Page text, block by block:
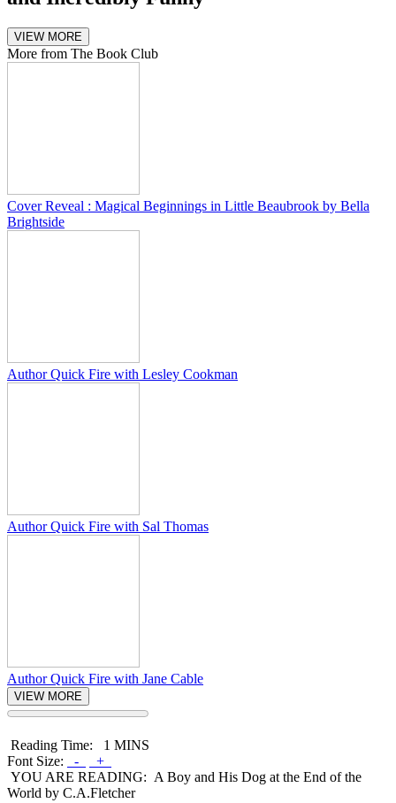
VIEW MORE
More from The Book Club
Cover Reveal : Magical Beginnings in Little Beaubrook by Bella
Brightside
Author Quick Fire with Lesley Cookman
Author Quick Fire with Sal Thomas
Author Quick Fire with Jane Cable
VIEW MORE
Reading Time:
1 MINS
Font Size:
-
+
YOU ARE READING: A Boy and His Dog at the End of the
World by C.A.Fletcher